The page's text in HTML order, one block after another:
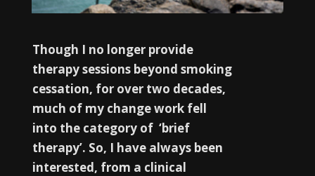
Though I no longer provide
therapy sessions beyond smoking
cessation, for over two decades,
much of my change work fell
into the category of ‘brief
therapy’. So, I have always been
interested, from a clinical